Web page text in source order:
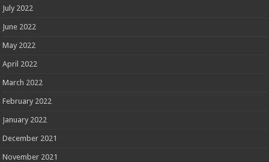
July 2022
June 2022
May 2022
April 2022
March 2022
February 2022
January 2022
December 2021
November 2021